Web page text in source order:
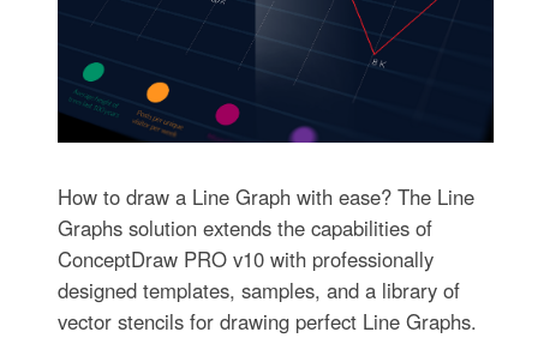
How to draw a Line Graph with ease? The Line
Graphs solution extends the capabilities of
ConceptDraw PRO v10 with professionally
designed templates, samples, and a library of
vector stencils for drawing perfect Line Graphs.